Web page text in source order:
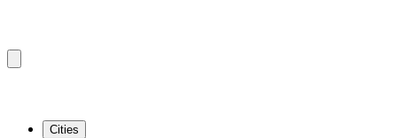
Cities